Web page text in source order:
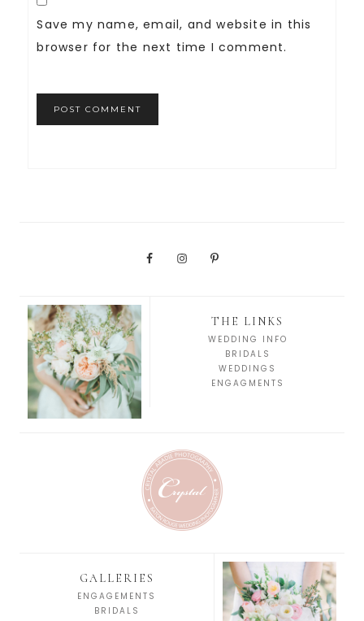
Save my name, email, and website in this
browser for the next time I comment.
THE LINKS
WEDDING INFO
BRIDALS
WEDDINGS
ENGAGMENTS
GALLERIES
ENGAGEMENTS
BRIDALS